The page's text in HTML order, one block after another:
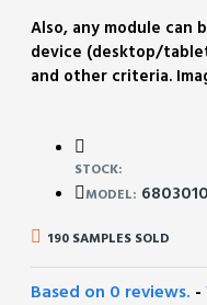
Also, any module can
device (desktop/
and other criteria.
STOCK:
MODEL:
190 SAMPLES SOLD
Based on 0 reviews. -